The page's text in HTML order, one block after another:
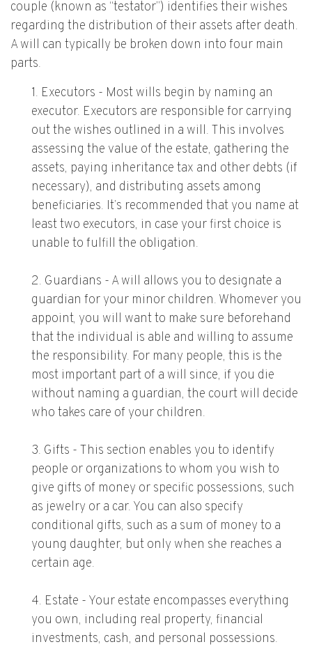
couple (known as “testator”) identifies their wishes
regarding the distribution of their assets after death.
A will can typically be broken down into four main
parts.
1. Executors - Most wills begin by naming an
executor. Executors are responsible for carrying
out the wishes outlined in a will. This involves
assessing the value of the estate, gathering the
assets, paying inheritance tax and other debts (if
necessary), and distributing assets among
beneficiaries. It’s recommended that you name at
least two executors, in case your first choice is
unable to fulfill the obligation.
2. Guardians - A will allows you to designate a
guardian for your minor children. Whomever you
appoint, you will want to make sure beforehand
that the individual is able and willing to assume
the responsibility. For many people, this is the
most important part of a will since, if you die
without naming a guardian, the court will decide
who takes care of your children.
3. Gifts - This section enables you to identify
people or organizations to whom you wish to
give gifts of money or specific possessions, such
as jewelry or a car. You can also specify
conditional gifts, such as a sum of money to a
young daughter, but only when she reaches a
certain age.
4. Estate - Your estate encompasses everything
you own, including real property, financial
investments, cash, and personal possessions.